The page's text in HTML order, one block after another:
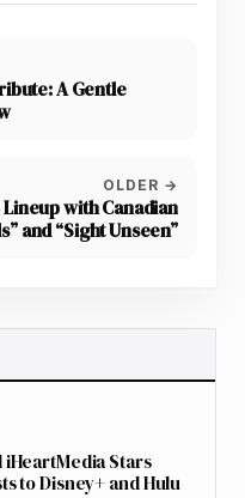
A Gentle
OLDER →
with Canadian
and “Sight Unseen”
Stars
to Disney+ and Hulu